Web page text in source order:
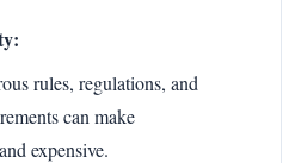
rules, regulations, and
can make
expensive.